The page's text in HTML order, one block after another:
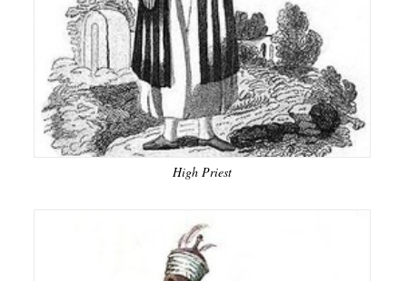
High Priest